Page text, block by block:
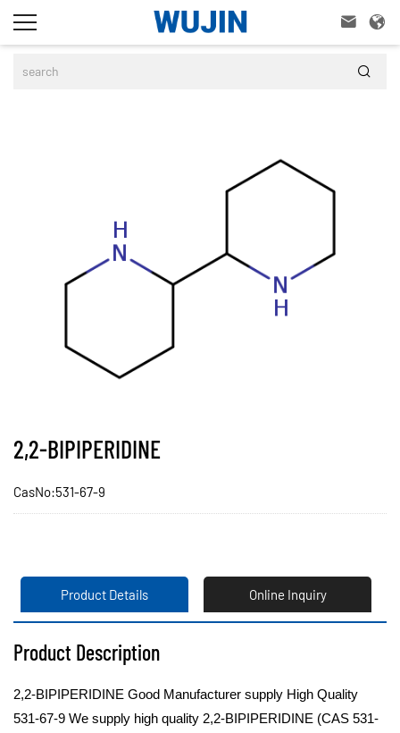
 

2,2-BIPIPERIDINE
CasNo:531-67-9
Product Details Online Inquiry
Product Description
2,2-BIPIPERIDINE Good Manufacturer supply High Quality
531-67-9 We supply high quality 2,2-BIPIPERIDINE (CAS 531-